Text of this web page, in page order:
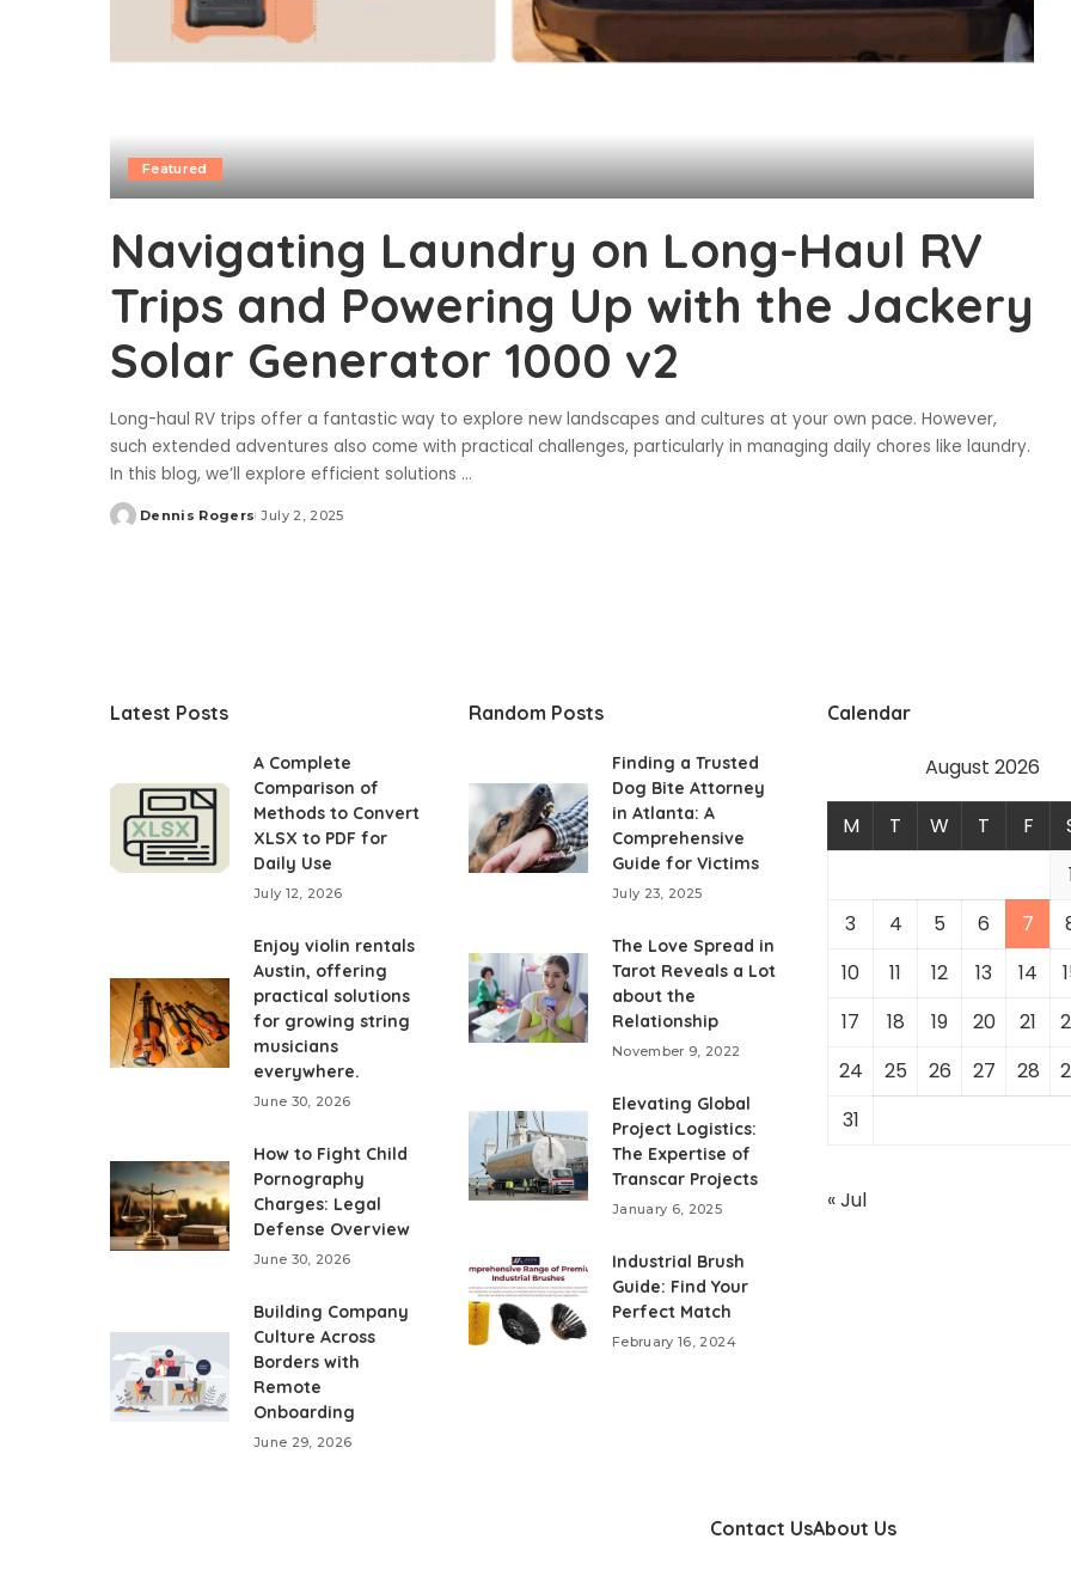
Featured
Navigating Laundry on Long-Haul RV
Trips and Powering Up with the Jackery
Solar Generator 1000 v2
Long-haul RV trips offer a fantastic way to explore new landscapes and cultures at your own pace. However,
such extended adventures also come with practical challenges, particularly in managing daily chores like laundry.
In this blog, we’ll explore efficient solutions ...
Posted
Dennis Rogers July 2, 2025
Latest Posts
A Complete
Comparison of
Methods to Convert
XLSX to PDF for
Daily Use
July 12, 2026
Enjoy violin rentals
Austin, offering
practical solutions
for growing string
musicians
everywhere.
June 30, 2026
How to Fight Child
Pornography
Charges: Legal
Defense Overview
June 30, 2026
Building Company
Culture Across
Borders with
Remote
Onboarding
June 29, 2026
Random Posts
Finding a Trusted
Dog Bite Attorney
in Atlanta: A
Comprehensive
Guide for Victims
July 23, 2025
The Love Spread in
Tarot Reveals a Lot
about the
Relationship
November 9, 2022
Elevating Global
Project Logistics:
The Expertise of
Transcar Projects
January 6, 2025
Industrial Brush
Guide: Find Your
Perfect Match
February 16, 2024
Calendar
August 2026
M T W T F
3
4 5 6 7
10
11 12 13 14
17
18 19 20 21
24
25 26 27 28
31
« Jul
Contact UsAbout Us